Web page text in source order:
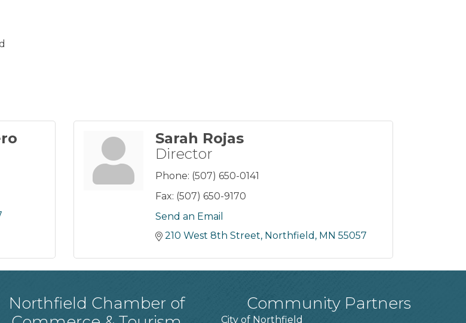
Sarah Rojas
Director
Phone: (507) 650-0141
Fax: (507) 650-9170
Send an Email
210 West 8th Street Northfield MN 55057
Northfield Chamber of
Community Partners
City of Northfield